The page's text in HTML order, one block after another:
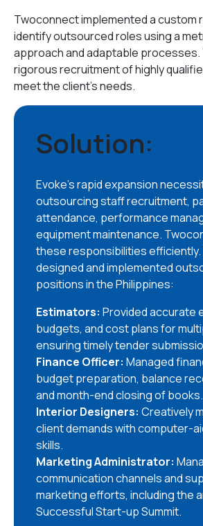
Twoconnect implemented a custom
identify outsourced roles using a
approach and adaptable processes.
rigorous recruitment of highly
meet the client’s needs.
Solution:
Evoke’s rapid expansion
outsourcing staff recruitment,
attendance, performance
equipment maintenance.
these responsibilities efficiently.
designed and implemented
positions in the Philippines:
Estimators: Provided accurate
budgets, and cost plans for
ensuring timely tender
Finance Officer: Managed
budget preparation, balance
and month-end closing of books.
Interior Designers: Creatively
client demands with computer-
skills.
Marketing Administrator:
communication channels and
marketing efforts, including the
Successful Start-up Summit.